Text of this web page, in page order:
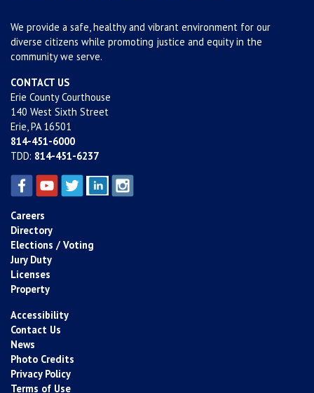
We provide a safe, healthy and vibrant environment for our
diverse citizens while promoting justice and equity in the
community we serve.
CONTACT US
Erie County Courthouse
140 West Sixth Street
Erie, PA 16501
814-451-6000
TDD: 814-451-6237
Careers
Directory
Elections / Voting
Jury Duty
Licenses
Property
Accessibility
Contact Us
News
Photo Credits
Privacy Policy
Terms of Use